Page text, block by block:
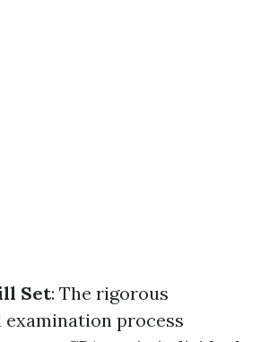
Set: The rigorous
examination process